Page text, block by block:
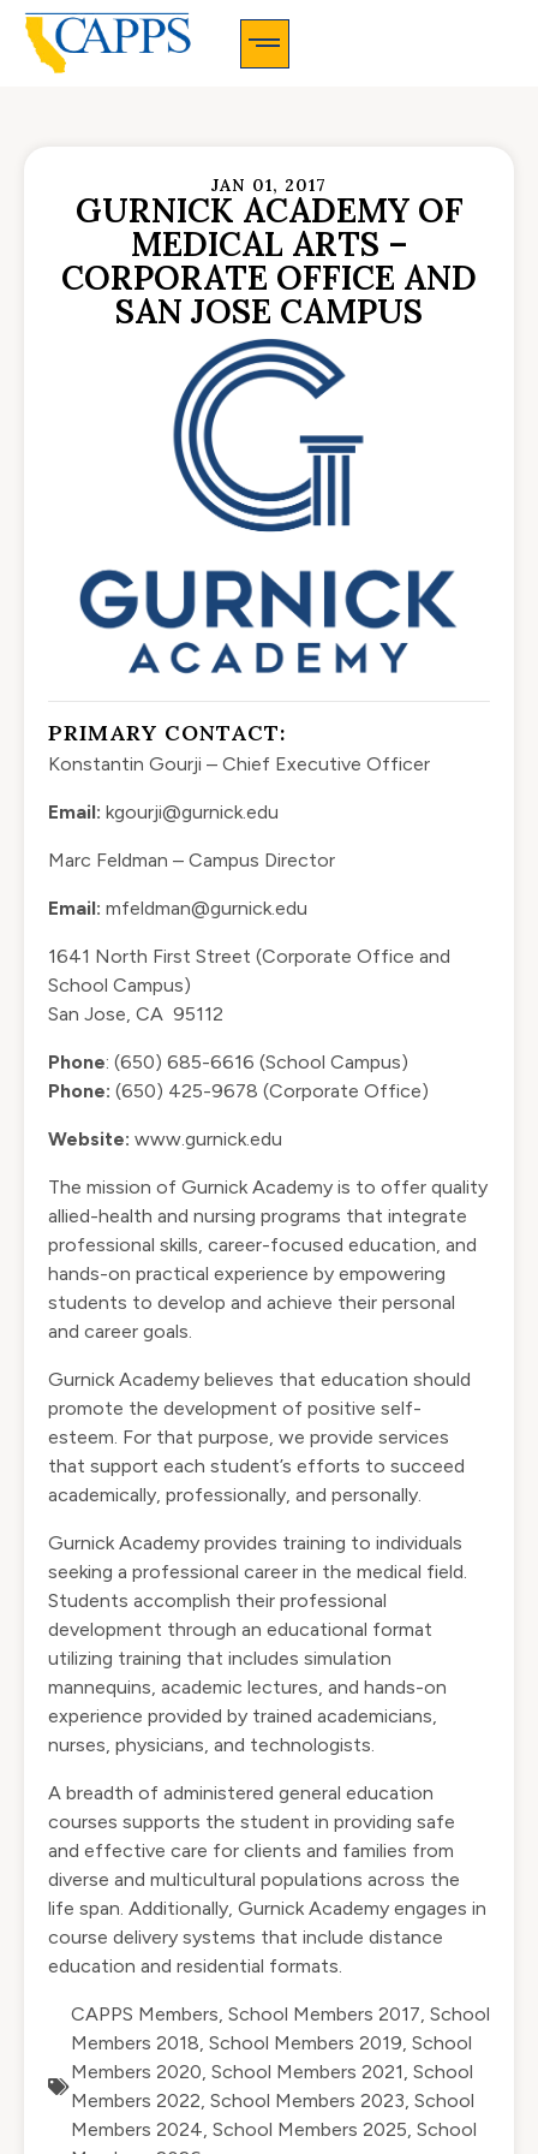
JAN 01, 2017
GURNICK ACADEMY OF
MEDICAL ARTS –
CORPORATE OFFICE AND
SAN JOSE CAMPUS
PRIMARY CONTACT:
Konstantin Gourji – Chief Executive Officer
Email: kgourji@gurnick.edu
Marc Feldman – Campus Director
Email: mfeldman@gurnick.edu
1641 North First Street (Corporate Office and
School Campus)
San Jose, CA 95112
Phone: (650) 685-6616 (School Campus)
Phone: (650) 425-9678 (Corporate Office)
Website: www.gurnick.edu
The mission of Gurnick Academy is to offer quality
allied-health and nursing programs that integrate
professional skills, career-focused education, and
hands-on practical experience by empowering
students to develop and achieve their personal
and career goals.
Gurnick Academy believes that education should
promote the development of positive self-
esteem. For that purpose, we provide services
that support each student’s efforts to succeed
academically, professionally, and personally.
Gurnick Academy provides training to individuals
seeking a professional career in the medical field.
Students accomplish their professional
development through an educational format
utilizing training that includes simulation
mannequins, academic lectures, and hands-on
experience provided by trained academicians,
nurses, physicians, and technologists.
A breadth of administered general education
courses supports the student in providing safe
and effective care for clients and families from
diverse and multicultural populations across the
life span. Additionally, Gurnick Academy engages in
course delivery systems that include distance
education and residential formats.
CAPPS Members, School Members 2017, School
Members 2018, School Members 2019, School
Members 2020, School Members 2021, School
Members 2022, School Members 2023, School
Members 2024, School Members 2025, School